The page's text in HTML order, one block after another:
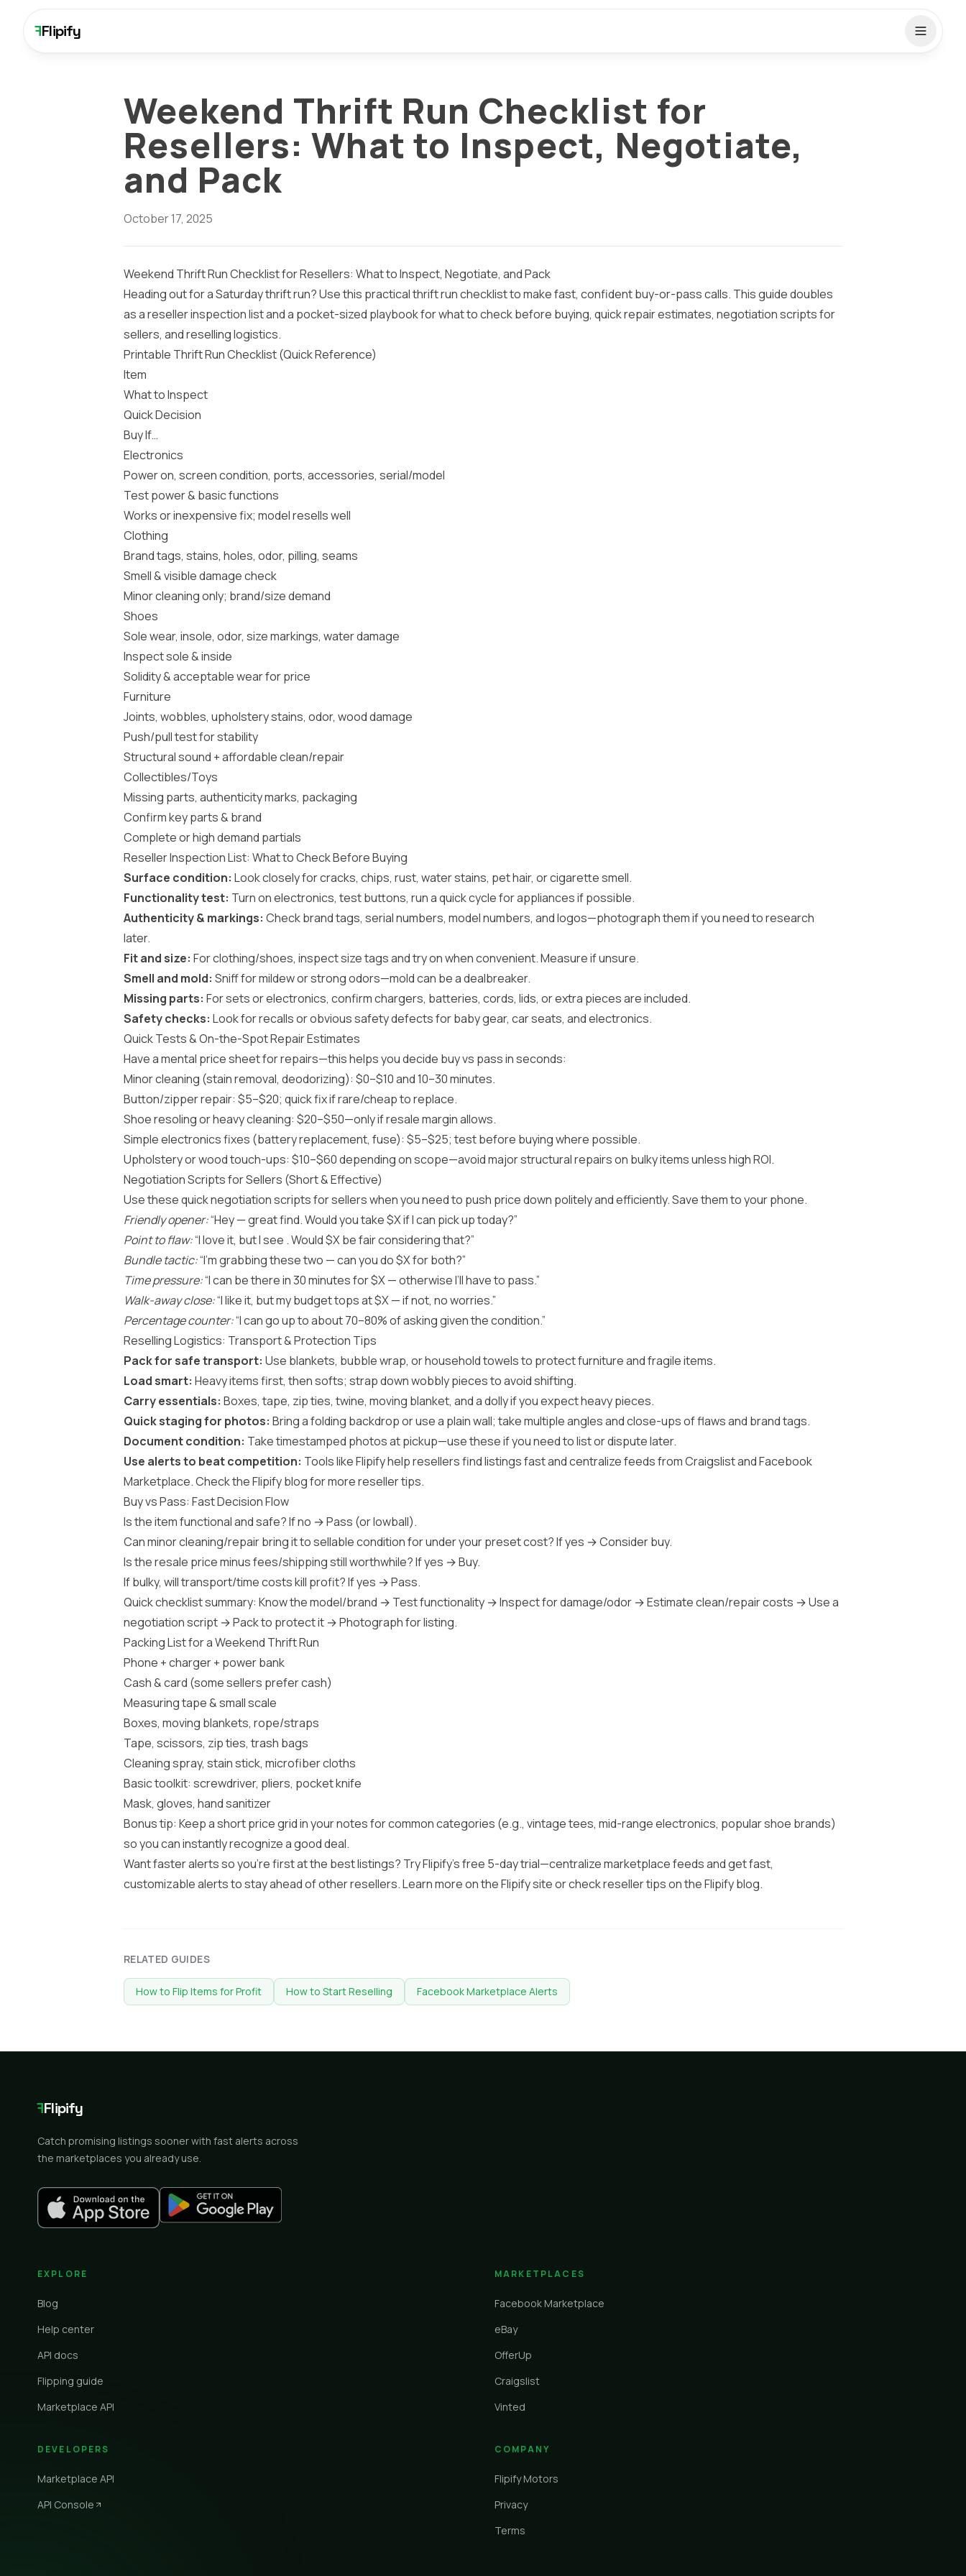
FFlipify
Weekend Thrift Run Checklist for
Resellers: What to Inspect, Negotiate,
and Pack
October 17, 2025
Weekend Thrift Run Checklist for Resellers: What to Inspect, Negotiate, and Pack
Heading out for a Saturday thrift run? Use this practical thrift run checklist to make fast, confident buy-or-pass calls. This guide doubles
as a reseller inspection list and a pocket-sized playbook for what to check before buying, quick repair estimates, negotiation scripts for
sellers, and reselling logistics.
Printable Thrift Run Checklist (Quick Reference)
Item
What to Inspect
Quick Decision
Buy If…
Electronics
Power on, screen condition, ports, accessories, serial/model
Test power & basic functions
Works or inexpensive fix; model resells well
Clothing
Brand tags, stains, holes, odor, pilling, seams
Smell & visible damage check
Minor cleaning only; brand/size demand
Shoes
Sole wear, insole, odor, size markings, water damage
Inspect sole & inside
Solidity & acceptable wear for price
Furniture
Joints, wobbles, upholstery stains, odor, wood damage
Push/pull test for stability
Structural sound + affordable clean/repair
Collectibles/Toys
Missing parts, authenticity marks, packaging
Confirm key parts & brand
Complete or high demand partials
Reseller Inspection List: What to Check Before Buying
Surface condition: Look closely for cracks, chips, rust, water stains, pet hair, or cigarette smell.
Functionality test: Turn on electronics, test buttons, run a quick cycle for appliances if possible.
Authenticity & markings: Check brand tags, serial numbers, model numbers, and logos—photograph them if you need to research
later.
Fit and size: For clothing/shoes, inspect size tags and try on when convenient. Measure if unsure.
Smell and mold: Sniff for mildew or strong odors—mold can be a dealbreaker.
Missing parts: For sets or electronics, confirm chargers, batteries, cords, lids, or extra pieces are included.
Safety checks: Look for recalls or obvious safety defects for baby gear, car seats, and electronics.
Quick Tests & On-the-Spot Repair Estimates
Have a mental price sheet for repairs—this helps you decide buy vs pass in seconds:
Minor cleaning (stain removal, deodorizing): $0–$10 and 10–30 minutes.
Button/zipper repair: $5–$20; quick fix if rare/cheap to replace.
Shoe resoling or heavy cleaning: $20–$50—only if resale margin allows.
Simple electronics fixes (battery replacement, fuse): $5–$25; test before buying where possible.
Upholstery or wood touch-ups: $10–$60 depending on scope—avoid major structural repairs on bulky items unless high ROI.
Negotiation Scripts for Sellers (Short & Effective)
Use these quick negotiation scripts for sellers when you need to push price down politely and efficiently. Save them to your phone.
Friendly opener:“Hey — great find. Would you take $X if I can pick up today?”
Point to flaw:“I love it, but I see . Would $X be fair considering that?”
Bundle tactic:“I’m grabbing these two — can you do $X for both?”
Time pressure:“I can be there in 30 minutes for $X — otherwise I’ll have to pass.”
Walk-away close:“I like it, but my budget tops at $X — if not, no worries.”
Percentage counter:“I can go up to about 70–80% of asking given the condition.”
Reselling Logistics: Transport & Protection Tips
Pack for safe transport: Use blankets, bubble wrap, or household towels to protect furniture and fragile items.
Load smart: Heavy items first, then softs; strap down wobbly pieces to avoid shifting.
Carry essentials: Boxes, tape, zip ties, twine, moving blanket, and a dolly if you expect heavy pieces.
Quick staging for photos: Bring a folding backdrop or use a plain wall; take multiple angles and close-ups of flaws and brand tags.
Document condition: Take timestamped photos at pickup—use these if you need to list or dispute later.
Use alerts to beat competition: Tools likeFlipifyhelp resellers find listings fast and centralize feeds from Craigslist and Facebook
Marketplace. Check theFlipify blogfor more reseller tips.
Buy vs Pass: Fast Decision Flow
Is the item functional and safe? If no → Pass (or lowball).
Can minor cleaning/repair bring it to sellable condition for under your preset cost? If yes → Consider buy.
Is the resale price minus fees/shipping still worthwhile? If yes → Buy.
If bulky, will transport/time costs kill profit? If yes → Pass.
Quick checklist summary: Know the model/brand → Test functionality → Inspect for damage/odor → Estimate clean/repair costs → Use a
negotiation script → Pack to protect it → Photograph for listing.
Packing List for a Weekend Thrift Run
Phone + charger + power bank
Cash & card (some sellers prefer cash)
Measuring tape & small scale
Boxes, moving blankets, rope/straps
Tape, scissors, zip ties, trash bags
Cleaning spray, stain stick, microfiber cloths
Basic toolkit: screwdriver, pliers, pocket knife
Mask, gloves, hand sanitizer
Bonus tip: Keep a short price grid in your notes for common categories (e.g., vintage tees, mid-range electronics, popular shoe brands)
so you can instantly recognize a good deal.
Want faster alerts so you’re first at the best listings? Try Flipify’s free 5-day trial—centralize marketplace feeds and get fast,
customizable alerts to stay ahead of other resellers. Learn more on theFlipify siteor check reseller tips on theFlipify blog.
RELATED GUIDES
How to Flip Items for Profit How to Start Reselling Facebook Marketplace Alerts
FFlipify
Catch promising listings sooner with fast alerts across
the marketplaces you already use.
EXPLORE
Blog
Help center
API docs
Flipping guide
Marketplace API
MARKETPLACES
Facebook Marketplace
eBay
OfferUp
Craigslist
Vinted
DEVELOPERS
Marketplace API
API Console
COMPANY
Flipify Motors
Privacy
Terms